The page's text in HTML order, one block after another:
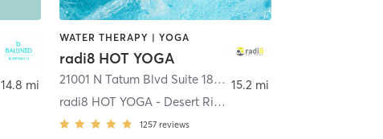
, Scottsdale
14.8 mi
WATER THERAPY | YOGA
radi8 HOT YOGA
21001 N Tatum Blvd Suite 18-1060 ,Phoenix
radi8 HOT YOGA - Desert Ridge
1257 reviews
15.2 mi